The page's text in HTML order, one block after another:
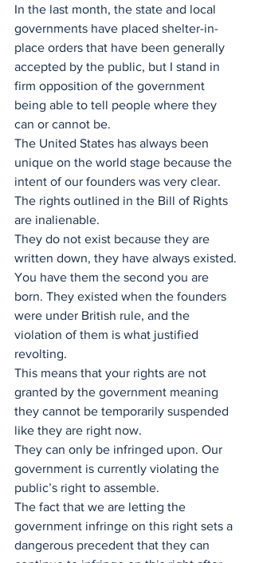
In the last month, the state and local
governments have placed shelter-in-
place orders that have been generally
accepted by the public, but I stand in
firm opposition of the government
being able to tell people where they
can or cannot be.
The United States has always been
unique on the world stage because the
intent of our founders was very clear.
The rights outlined in the Bill of Rights
are inalienable.
They do not exist because they are
written down, they have always existed.
You have them the second you are
born. They existed when the founders
were under British rule, and the
violation of them is what justified
revolting.
This means that your rights are not
granted by the government meaning
they cannot be temporarily suspended
like they are right now.
They can only be infringed upon. Our
government is currently violating the
public’s right to assemble.
The fact that we are letting the
government infringe on this right sets a
dangerous precedent that they can